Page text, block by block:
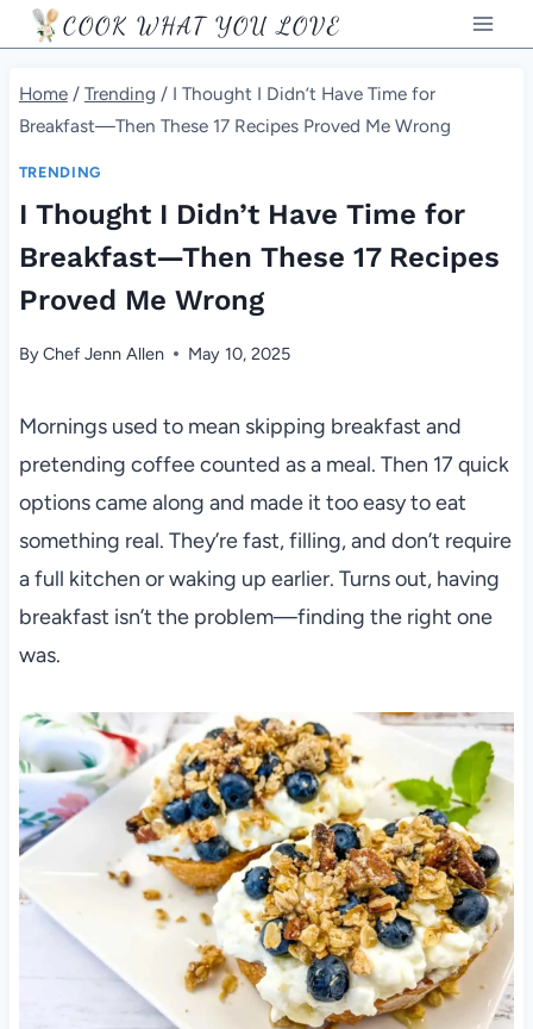
Skip
to
content
COOK WHAT YOU LOVE
Home / Trending / I Thought I Didn’t Have Time for
Breakfast—Then These 17 Recipes Proved Me Wrong
TRENDING
I Thought I Didn’t Have Time for
Breakfast—Then These 17 Recipes
Proved Me Wrong
ByChef Jenn Allen May 10, 2025
Mornings used to mean skipping breakfast and
pretending coffee counted as a meal. Then 17 quick
options came along and made it too easy to eat
something real. They’re fast, filling, and don’t require
a full kitchen or waking up earlier. Turns out, having
breakfast isn’t the problem—finding the right one
was.